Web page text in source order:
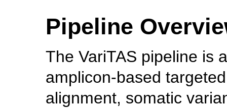
Pipeline
The VariTAS pipeline is
amplicon-based
alignment, somatic